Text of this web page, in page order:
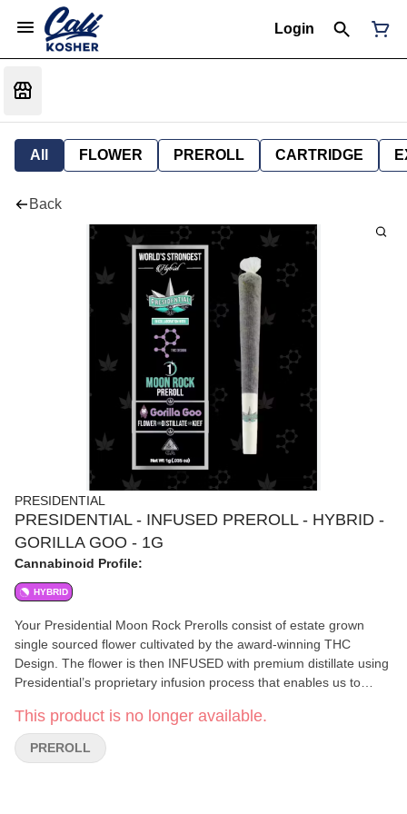
Login
All FLOWER PREROLL CARTRIDGE
Back
PRESIDENTIAL
PRESIDENTIAL - INFUSED PREROLL - HYBRID -
GORILLA GOO - 1G
Cannabinoid Profile:
HYBRID
Your Presidential Moon Rock Prerolls consist of estate grown
single sourced flower cultivated by the award-winning THC
Design. The flower is then INFUSED with premium distillate using
Presidential’s proprietary infusion process that enables us to
quality kief creating the slowest burning most potent Moon Rocks
on the market! Our Prerolls are ground and rolled for your
enjoyment!
This product is no longer available.
PREROLL